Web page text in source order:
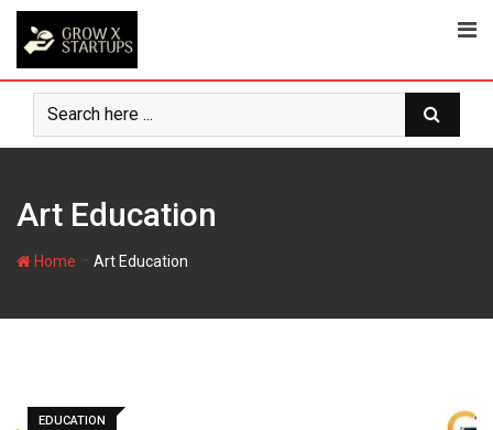
Skip
content
Art Education
Home Art Education
EDUCATION